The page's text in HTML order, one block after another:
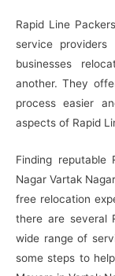
Rapid Line
service
businesses
another. They
process easier
aspects of Rapid
Finding reputable
Nagar Vartak
free relocation
there are several
wide range of
some steps to